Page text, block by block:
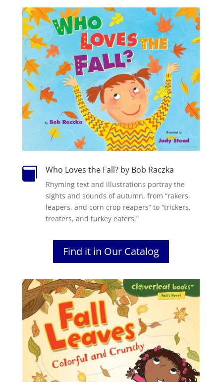
 Who Loves the Fall? by Bob Raczka
Rhyming text and illustrations portray the
sights and sounds of autumn, from “rakers,
leapers, and corn crop reapers” to “trickers,
treaters, and turkey eaters.”
Find it in Our Catalog